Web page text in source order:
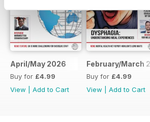
April/May 2026
Buy for £4.99
View
Add to Cart
February/March
Buy for £4.99
View
Add to Cart